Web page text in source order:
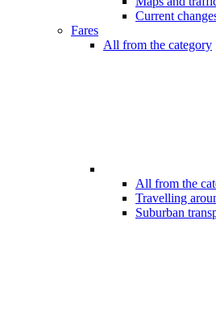
Current
Fares
All from the category
All from the
Travelling
Suburban